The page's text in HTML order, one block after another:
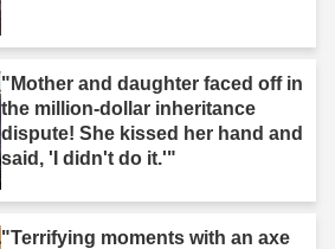
"Mother and daughter faced off in
the million-dollar inheritance
dispute! She kissed her hand and
said, 'I didn't do it.'"
"Terrifying moments with an axe